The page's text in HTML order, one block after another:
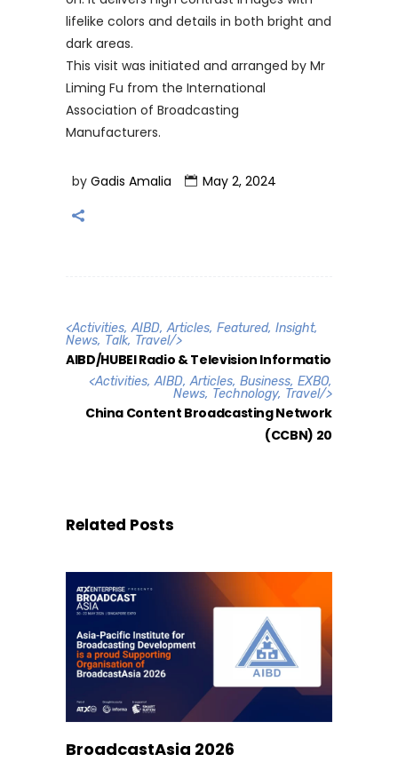
lifelike colors and details in both bright and
dark areas.
This visit was initiated and arranged by Mr
Liming Fu from the International
Association of Broadcasting
Manufacturers.
by Gadis Amalia May 2, 2024
<Activities,AIBD,Articles, Featured, Insight,
News, Talk, Travel/>
AIBD/HUBEI Radio & Television Informatio
<Activities,AIBD,Articles, Business, EXBO,
News, Technology, Travel/>
China Content Broadcasting Network
(CCBN) 20
Related Posts
BroadcastAsia 2026